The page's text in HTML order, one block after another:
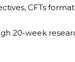
CFTs
20-week